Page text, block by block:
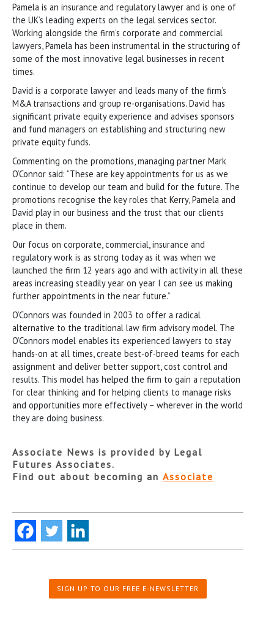
Pamela is an insurance and regulatory lawyer and is one of
the UK’s leading experts on the legal services sector.
Working alongside the firm’s corporate and commercial
lawyers, Pamela has been instrumental in the structuring of
some of the most innovative legal businesses in recent
times.
David is a corporate lawyer and leads many of the firm’s
M&A transactions and group re-organisations. David has
significant private equity experience and advises sponsors
and fund managers on establishing and structuring new
private equity funds.
Commenting on the promotions, managing partner Mark
O’Connor said: “These are key appointments for us as we
continue to develop our team and build for the future. The
promotions recognise the key roles that Kerry, Pamela and
David play in our business and the trust that our clients
place in them.
Our focus on corporate, commercial, insurance and
regulatory work is as strong today as it was when we
launched the firm 12 years ago and with activity in all these
areas increasing steadily year on year I can see us making
further appointments in the near future.”
O’Connors was founded in 2003 to offer a radical
alternative to the traditional law firm advisory model. The
O’Connors model enables its experienced lawyers to stay
hands-on at all times, create best-of-breed teams for each
assignment and deliver better support, cost control and
results. This model has helped the firm to gain a reputation
for clear thinking and for helping clients to manage risks
and opportunities more effectively – wherever in the world
they are doing business.
Associate News is provided by Legal
Futures Associates.
Find out about becoming an Associate
SIGN UP TO OUR FREE E-NEWSLETTER